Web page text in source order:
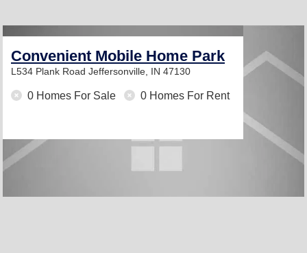
Convenient Mobile Home Park
L534 Plank Road Jeffersonville, IN 47130
0 Homes For Sale 0 Homes For Rent